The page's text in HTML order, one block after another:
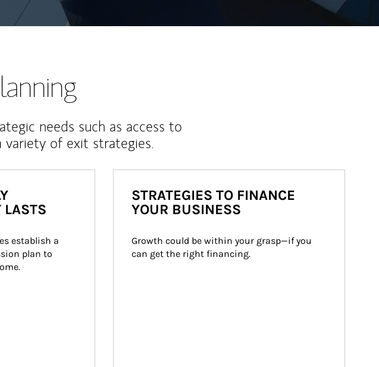
needs such as access to
variety of exit strategies.
LASTS
establish a
plan to
STRATEGIES TO FINANCE
YOUR BUSINESS
Growth could be within your grasp—if you
can get the right financing.